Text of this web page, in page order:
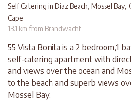
Self Catering in Diaz Beach, Mossel Bay,
Cape
13.1 km from Brandwacht
55 Vista Bonita is a 2 bedroom,1
self-catering apartment with
and views over the ocean and
to the beach and superb views
Mossel Bay.